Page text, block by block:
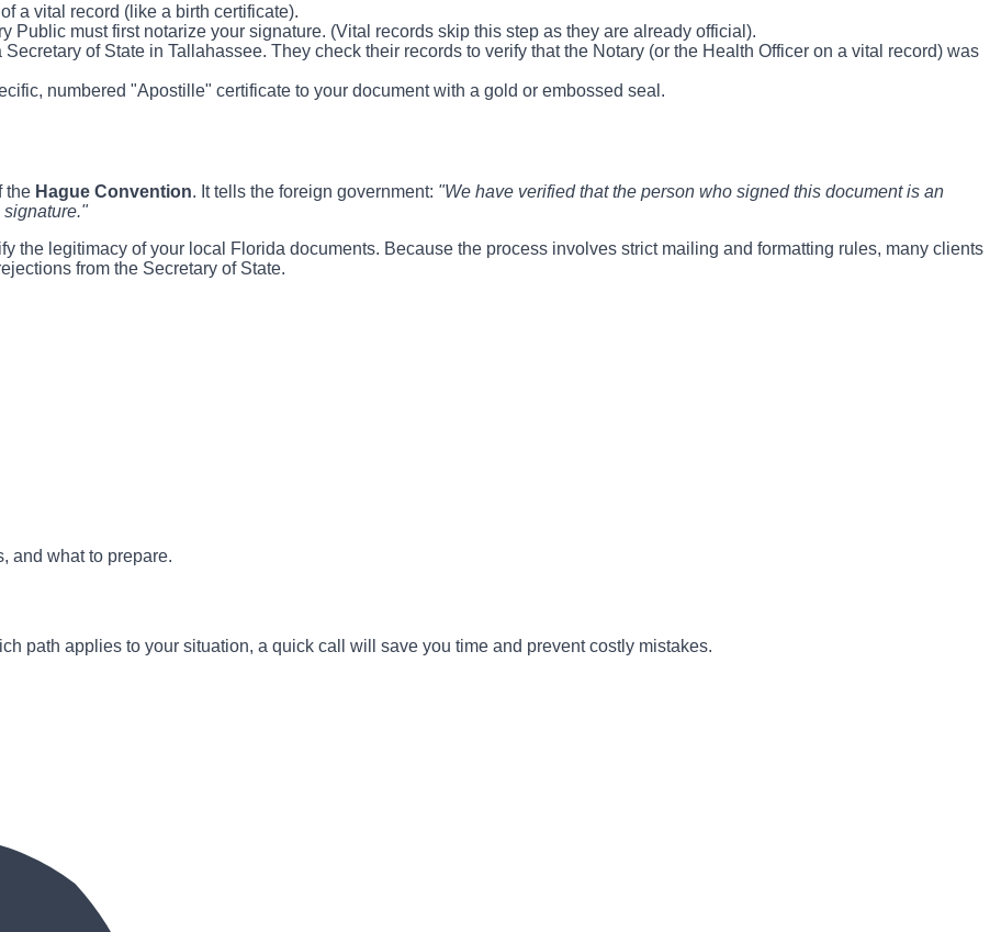
a vital record (like a birth certificate).
Public must first notarize your signature. (Vital records skip this step as they are already official).
of State in Tallahassee. They check their records to verify that the Notary (or the Health Officer on a vital record) was
numbered "Apostille" certificate to your document with a gold or embossed seal.
the Hague Convention. It tells the foreign government: "We have verified that the person who signed this document is an
signature."
the legitimacy of your local Florida documents. Because the process involves strict mailing and formatting rules, many clients
from the Secretary of State.
and what to prepare.
path applies to your situation, a quick call will save you time and prevent costly mistakes.